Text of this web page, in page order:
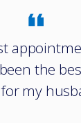
the
my